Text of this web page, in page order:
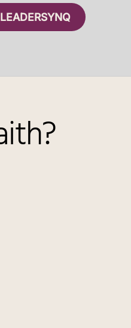
LEADERSYNQ